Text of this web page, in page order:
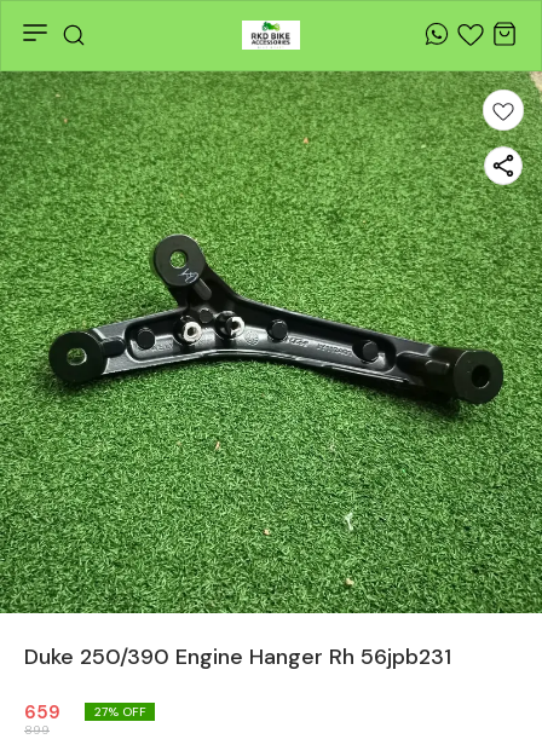
Duke 250/390 Engine Hanger Rh 56jpb231
659
899
27% OFF